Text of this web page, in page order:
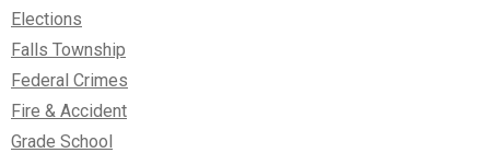
Elections
Falls Township
Federal Crimes
Fire & Accident
Grade School